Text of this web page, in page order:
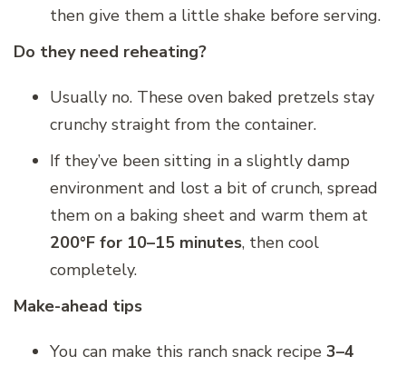
then give them a little shake before serving.
Do they need reheating?
Usually no. These oven baked pretzels stay
crunchy straight from the container.
If they’ve been sitting in a slightly damp
environment and lost a bit of crunch, spread
them on a baking sheet and warm them at
200°F for 10–15 minutes, then cool
completely.
Make-ahead tips
You can make this ranch snack recipe 3–4